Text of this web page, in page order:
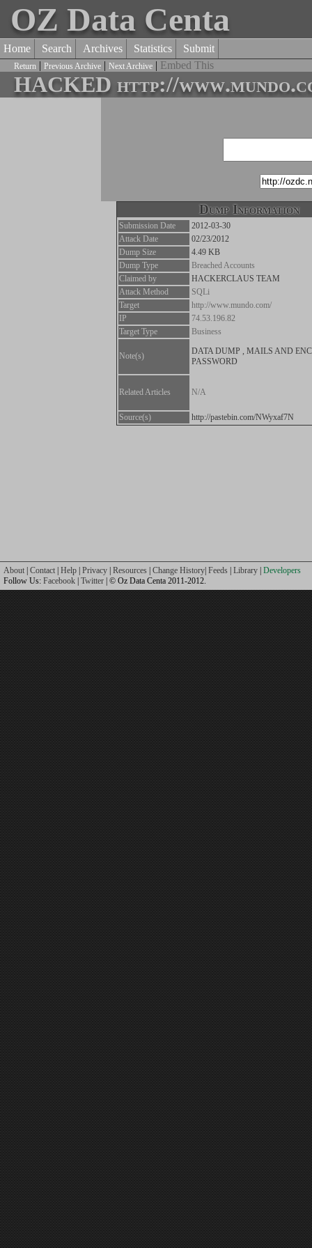
OZ Data Centa
Home Search Archives Statistics Submit
Return | Previous Archive | Next Archive | Embed This
HACKED http://
Dump Information
Submission Date
2012-03-30
Attack Date
02/23/2012
Dump Size
4.49 KB
Dump Type
Breached Accounts
Claimed by
HACKERCLAUS TEAM
Attack Method
SQLi
Target
http://www.mundo.com/
IP
74.53.196.82
Target Type
Business
Note(s)
DATA DUMP , MAILS AND
PASSWORD
Related Articles N/A
Source(s) http://pastebin.com/NWyxaf7N
About Contact Help Privacy Resources Change History Feeds Library Developers
Follow Us: Facebook Twitter | © Oz Data Centa 2011-2012.